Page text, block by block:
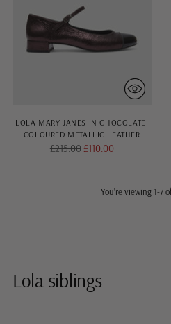
LOLA MARY JANES IN CHOCOLATE-
COLOURED METALLIC LEATHER
Regular
£215.00 £110.00
You’re viewing 1-7
Lola siblings